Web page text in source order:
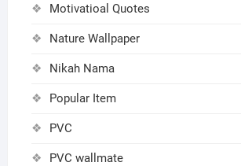
Motivatioal Quotes
Nature Wallpaper
Nikah Nama
Popular Item
PVC
PVC wallmate